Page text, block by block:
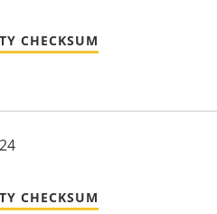
CHECKSUM
CHECKSUM